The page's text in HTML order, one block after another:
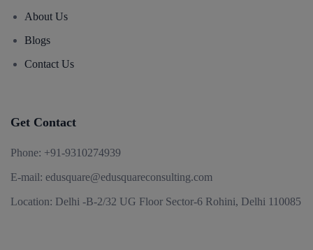
About Us
Blogs
Contact Us
Get Contact
Phone: +91-9310274939
E-mail: edusquare@edusquareconsulting.com
Location: Delhi -B-2/32 UG Floor Sector-6 Rohini, Delhi 110085